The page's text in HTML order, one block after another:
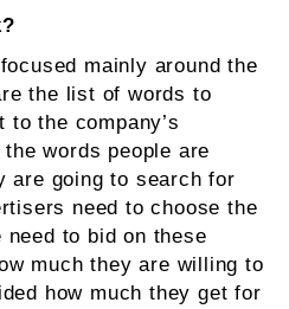
mainly around the
the list of words to
the company’s
words people are
are going to search for
need to choose the
need to bid on these
much they are willing to
how much they get for